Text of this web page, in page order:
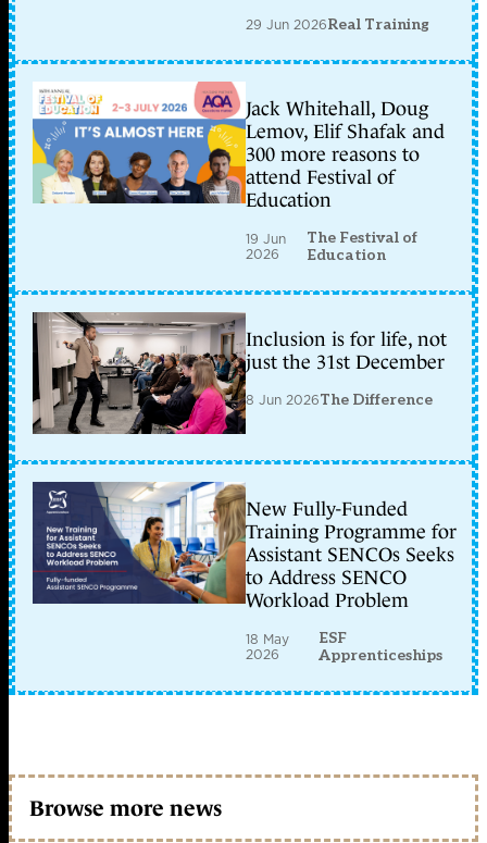
29 Jun 2026Real Training
Jack Whitehall, Doug
Lemov, Elif Shafak and
300 more reasons to
attend Festival of
Education
19 Jun
2026
The Festival of
Education
Inclusion is for life, not
just the 31st December
8 Jun 2026The Difference
New Fully-Funded
Training Programme for
Assistant SENCOs Seeks
to Address SENCO
Workload Problem
18 May
2026
ESF
Apprenticeships
Browse more news